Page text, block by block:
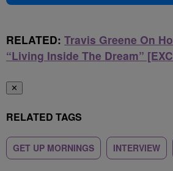
RELATED: Travis Greene On
“Living Inside The Dream”
✕
RELATED TAGS
GET UP MORNINGS INTERVIEW